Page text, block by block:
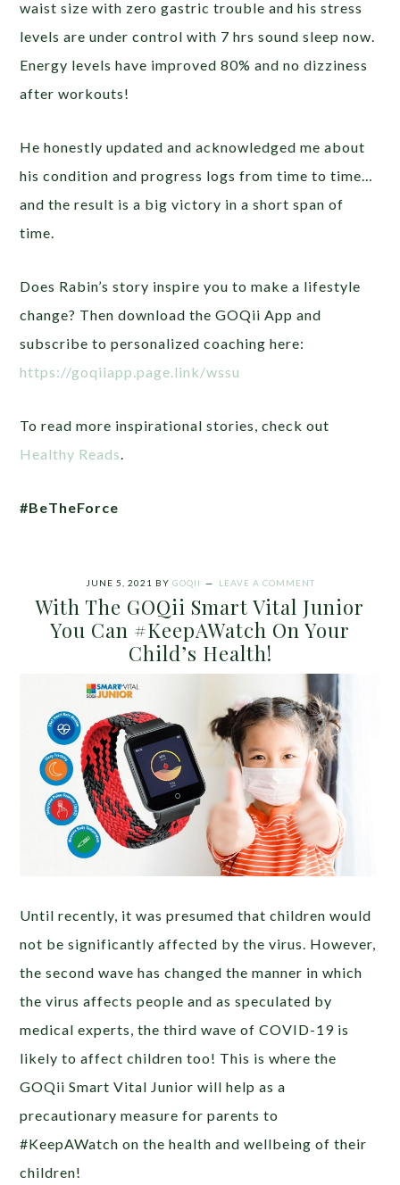
waist size with zero gastric trouble and his stress
levels are under control with 7 hrs sound sleep now.
Energy levels have improved 80% and no dizziness
after workouts!
He honestly updated and acknowledged me about
his condition and progress logs from time to time…
and the result is a big victory in a short span of
time.
Does Rabin’s story inspire you to make a lifestyle
change? Then download the GOQii App and
subscribe to personalized coaching here:
https://goqiiapp.page.link/wssu
To read more inspirational stories, check out
Healthy Reads
#BeTheForce
JUNE 5, 2021 BY GOQII LEAVE A COMMENT
With The GOQii Smart Vital Junior
You Can #KeepAWatch On Your
Child’s Health!
Until recently, it was presumed that children would
not be significantly affected by the virus. However,
the second wave has changed the manner in which
the virus affects people and as speculated by
medical experts, the third wave of COVID-19 is
likely to affect children too! This is where the
GOQii Smart Vital Junior will help as a
precautionary measure for parents to
#KeepAWatch on the health and wellbeing of their
children!